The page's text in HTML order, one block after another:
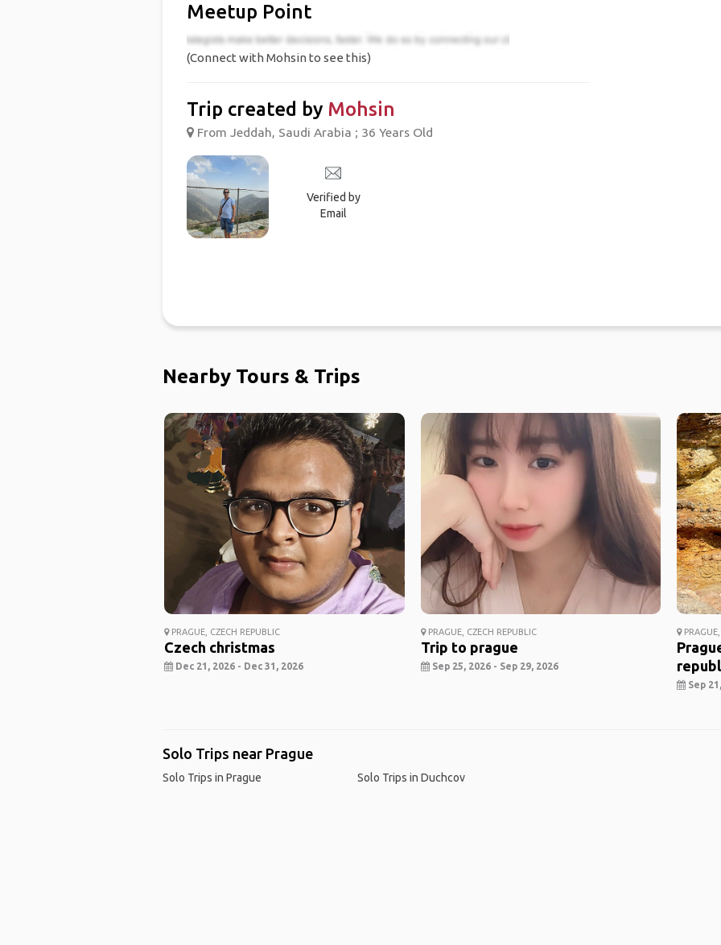
Meetup Point
(Connect with Mohsin to see this)
Trip created by Mohsin
From Jeddah, Saudi Arabia ; 36 Years Old
Verified by
Email
Nearby Tours & Trips
PRAGUE, CZECH REPUBLIC
Czech christmas
Dec 21, 2026 - Dec 31, 2026
PRAGUE, CZECH REPUBLIC
Trip to prague
Sep 25, 2026 - Sep 29, 2026
Sep
Solo Trips near Prague
Solo Trips in Prague Solo Trips in Duchcov